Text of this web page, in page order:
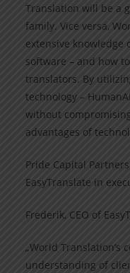
Translation will be a
family. Vice versa,
extensive knowledge
software – and how
translators. By
technology –
without
advantages of
Pride Capital
EasyTranslate in
Frederik, CEO of
„World Translation’s
understanding of